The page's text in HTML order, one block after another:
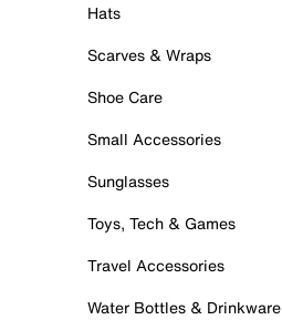
Hats
Scarves & Wraps
Shoe Care
Small Accessories
Sunglasses
Toys, Tech & Games
Travel Accessories
Water Bottles & Drinkware